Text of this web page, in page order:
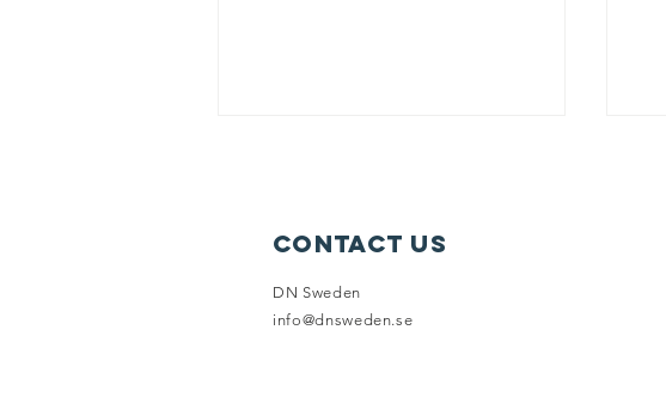
IT'S TIME!
Contact Us
DN Sweden
info@dnsweden.se